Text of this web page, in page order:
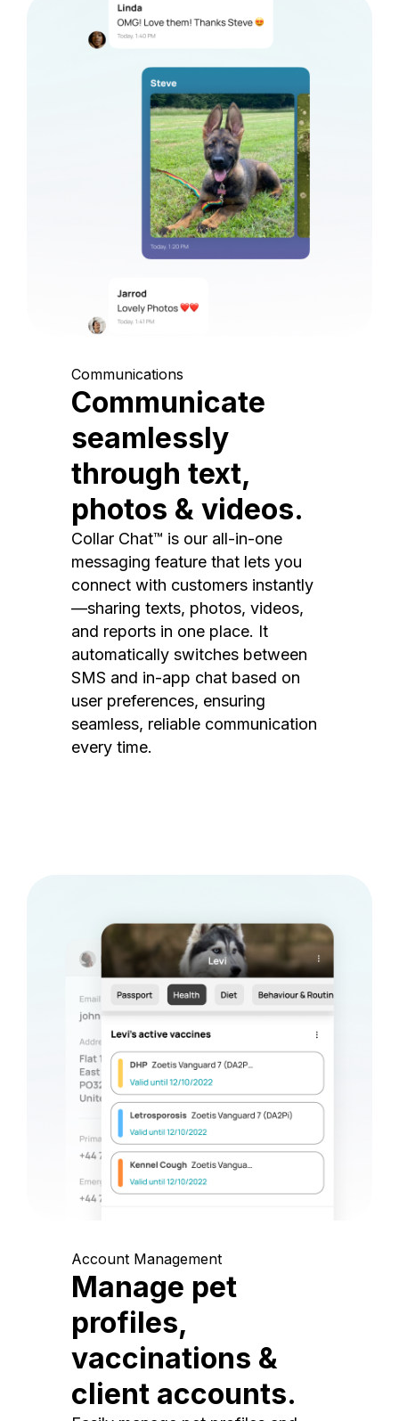
Communications
Communicate
seamlessly
through text,
photos & videos.
Collar Chat™ is our all-in-one
messaging feature that lets you
connect with customers instantly
—sharing texts, photos, videos,
and reports in one place. It
automatically switches between
SMS and in-app chat based on
user preferences, ensuring
seamless, reliable communication
every time.
Account Management
Manage pet
profiles,
vaccinations &
client accounts.